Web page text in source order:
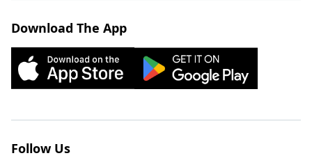
Download The App
Follow Us